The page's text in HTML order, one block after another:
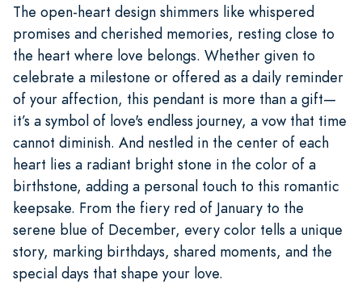
The open-heart design shimmers like whispered
promises and cherished memories, resting close to
the heart where love belongs. Whether given to
celebrate a milestone or offered as a daily reminder
of your affection, this pendant is more than a gift—
it’s a symbol of love's endless journey, a vow that time
cannot diminish. And nestled in the center of each
heart lies a radiant bright stone in the color of a
birthstone, adding a personal touch to this romantic
keepsake. From the fiery red of January to the
serene blue of December, every color tells a unique
story, marking birthdays, shared moments, and the
special days that shape your love.